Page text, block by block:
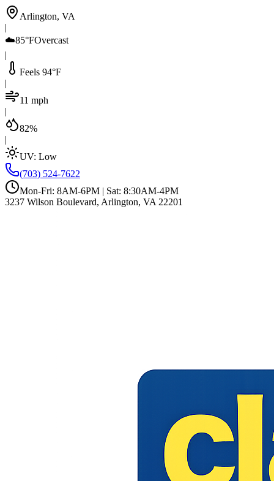
Arlington, VA
|
☁️85°FOvercast
|
Feels 94°F
|
11 mph
|
82%
|
UV: Low
(703) 524-7622
Mon-Fri: 8AM-6PM | Sat: 8:30AM-4PM
3237 Wilson Boulevard, Arlington, VA 22201